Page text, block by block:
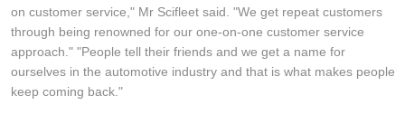
on customer service," Mr Scifleet said. "We get repeat customers
through being renowned for our one-on-one customer service
approach." "People tell their friends and we get a name for
ourselves in the automotive industry and that is what makes people
keep coming back."
Online Catalogue
4X4 Wheel & Tyre Packages